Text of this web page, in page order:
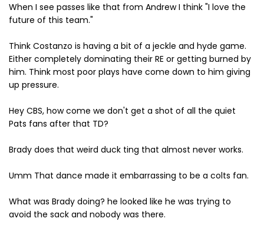
When I see passes like that from Andrew I think "I love the
future of this team."
Think Costanzo is having a bit of a jeckle and hyde game.
Either completely dominating their RE or getting burned by
him. Think most poor plays have come down to him giving
up pressure.
Hey CBS, how come we don't get a shot of all the quiet
Pats fans after that TD?
Brady does that weird duck ting that almost never works.
Umm That dance made it embarrassing to be a colts fan.
What was Brady doing? he looked like he was trying to
avoid the sack and nobody was there.